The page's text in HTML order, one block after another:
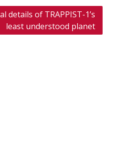
of TRAPPIST-1’s
least understood planet